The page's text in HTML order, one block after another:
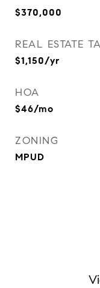
$370,000
REAL ESTATE
$1,150/yr
HOA
$46/mo
ZONING
MPUD